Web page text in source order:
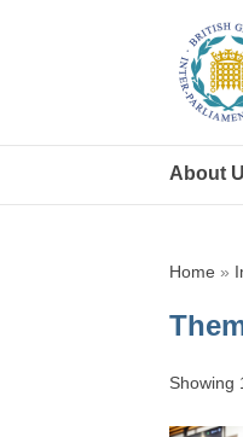
About
Home »
Showing